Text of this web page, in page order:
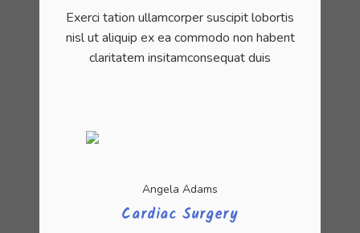
Exerci tation ullamcorper suscipit lobortis
nisl ut aliquip ex ea commodo non habent
claritatem insitamconsequat duis
Angela Adams
Cardiac Surgery